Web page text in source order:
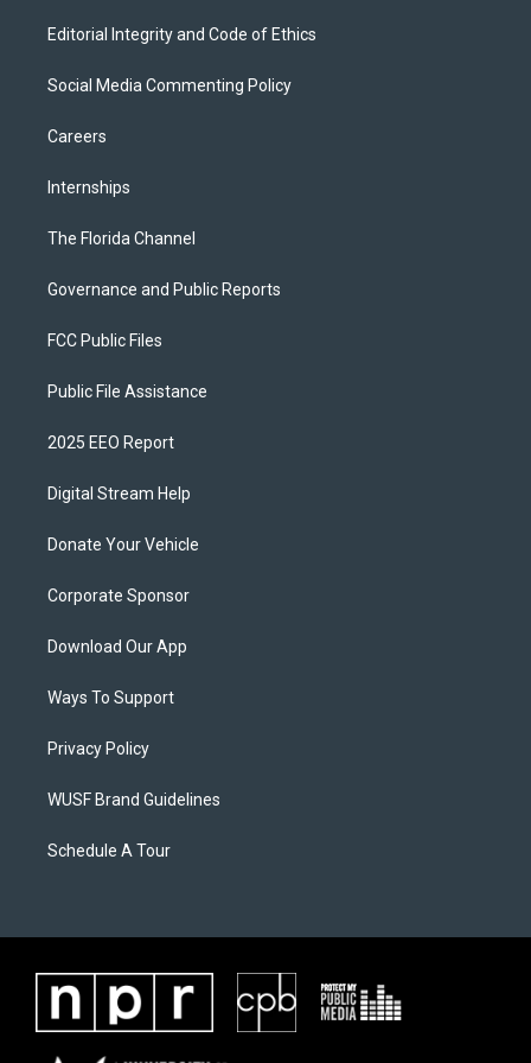
Editorial Integrity and Code of Ethics
Social Media Commenting Policy
Careers
Internships
The Florida Channel
Governance and Public Reports
FCC Public Files
Public File Assistance
2025 EEO Report
Digital Stream Help
Donate Your Vehicle
Corporate Sponsor
Download Our App
Ways To Support
Privacy Policy
WUSF Brand Guidelines
Schedule A Tour